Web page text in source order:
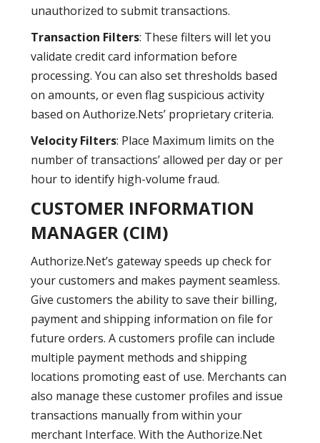
unauthorized to submit transactions.
Transaction Filters: These filters will let you
validate credit card information before
processing. You can also set thresholds based
on amounts, or even flag suspicious activity
based on Authorize.Nets’ proprietary criteria.
Velocity Filters: Place Maximum limits on the
number of transactions’ allowed per day or per
hour to identify high-volume fraud.
CUSTOMER INFORMATION
MANAGER (CIM)
Authorize.Net’s gateway speeds up check for
your customers and makes payment seamless.
Give customers the ability to save their billing,
payment and shipping information on file for
future orders. A customers profile can include
multiple payment methods and shipping
locations promoting east of use. Merchants can
also manage these customer profiles and issue
transactions manually from within your
merchant Interface. With the Authorize.Net